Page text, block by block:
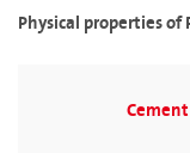
Physical properties of